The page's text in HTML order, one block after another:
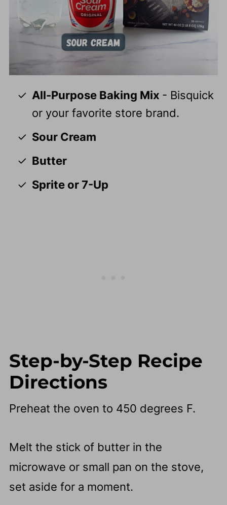
All-Purpose Baking Mix - Bisquick
or your favorite store brand.
Sour Cream
Butter
Sprite or 7-Up
Step-by-Step Recipe
Directions
Preheat the oven to 450 degrees F.
Melt the stick of butter in the
microwave or small pan on the stove,
set aside for a moment.